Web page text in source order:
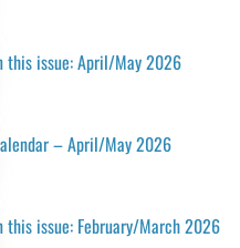
this issue: April/May 2026
– April/May 2026
this issue: February/March 2026